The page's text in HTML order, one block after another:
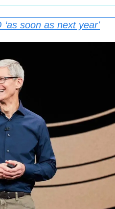
soon as next year'